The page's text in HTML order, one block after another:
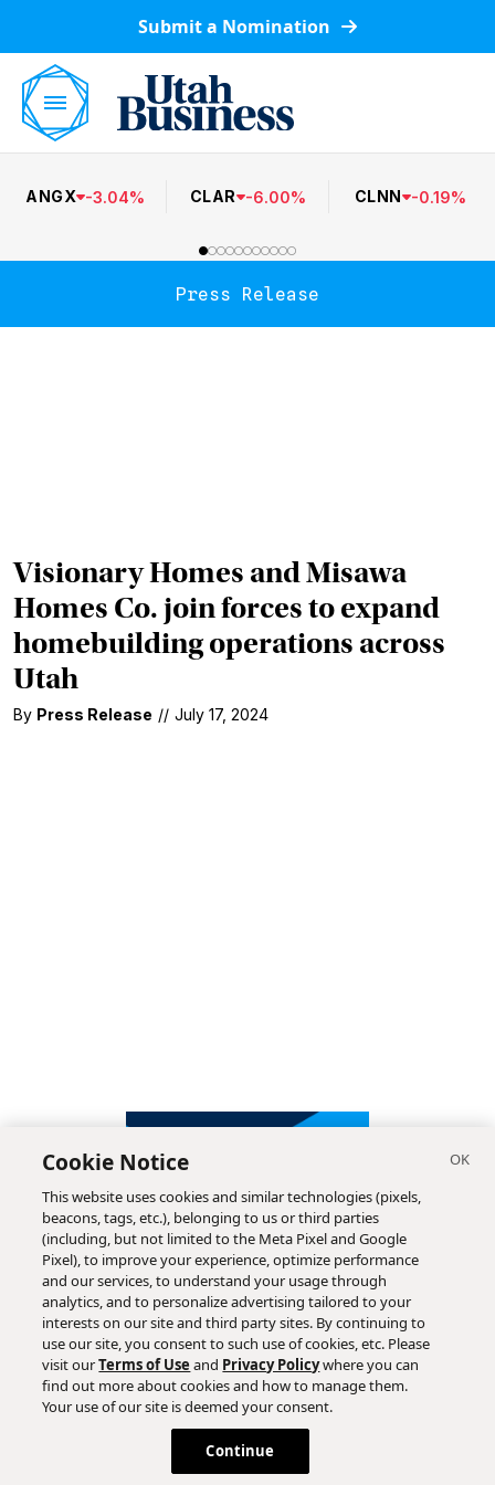
Submit a Nomination
ANGX -3.04% CLAR -6.00% CLNN -0.19%
Press Release
Visionary Homes and Misawa
Homes Co. join forces to expand
homebuilding operations across
Utah
By Press Release // July 17, 2024
Subscribe
Cookie Notice
This website uses cookies and similar technologies (pixels,
beacons, tags, etc.), belonging to us or third parties
(including, but not limited to the Meta Pixel and Google
Pixel), to improve your experience, optimize performance
and our services, to understand your usage through
analytics, and to personalize advertising tailored to your
interests on our site and third party sites. By continuing to
use our site, you consent to such use of cookies, etc. Please
visit ourTerms of Use and Privacy Policywhere you can
find out more about cookies and how to manage them.
Your use of our site is deemed your consent.
Continue